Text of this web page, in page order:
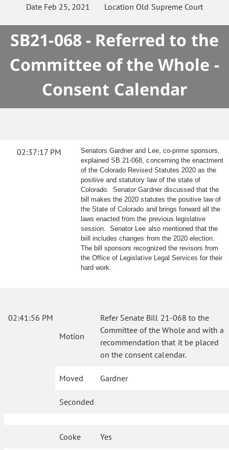
Date Feb 25, 2021 Location Old Supreme Court
SB21-068 - Referred to the
Committee of the Whole -
Consent Calendar
02:37:17 PM
Senators Gardner and Lee, co-prime sponsors,
explained SB 21-068, concerning the enactment
of the Colorado Revised Statutes 2020 as the
positive and statutory law of the state of
Colorado. Senator Gardner discussed that the
bill makes the 2020 statutes the positive law of
the State of Colorado and brings forward all the
laws enacted from the previous legislative
session. Senator Lee also mentioned that the
biill includes changes from the 2020 election.
The bill sponsors recognized the revisors from
the Office of Legislative Legal Services for their
hard work.
02:41:56 PM
Motion
Refer Senate Bill 21-068 to the
Committee of the Whole and with a
recommendation that it be placed
on the consent calendar.
Moved Gardner
Seconded
Cooke Yes